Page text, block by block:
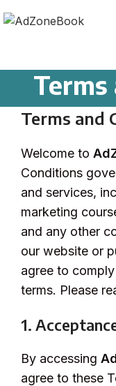
Terms
Terms and
Welcome to
Conditions
and services,
marketing
and any other
our website or
agree to
terms. Please
1.
By accessing
agree to these